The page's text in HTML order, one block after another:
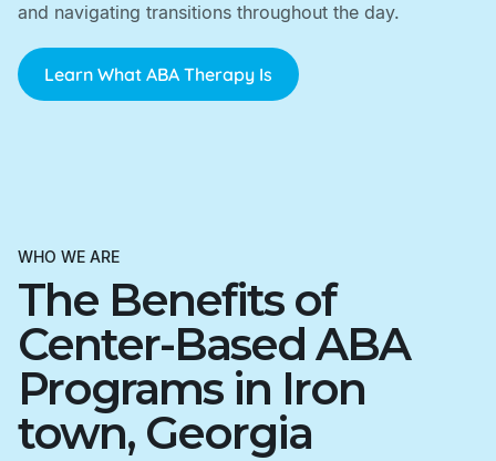
and navigating transitions throughout the day.
Learn What ABA Therapy Is
WHO WE ARE
The Benefits of
Center-Based ABA
Programs in Iron
town, Georgia